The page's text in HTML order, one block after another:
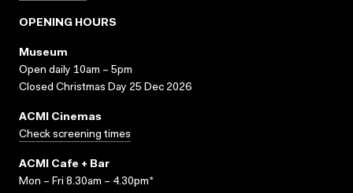
OPENING HOURS
Museum
Open daily 10am – 5pm
Closed Christmas Day 25 Dec 2026
ACMI Cinemas
Check screening times
ACMI Cafe + Bar
Mon – Fri 8.30am – 4.30pm*